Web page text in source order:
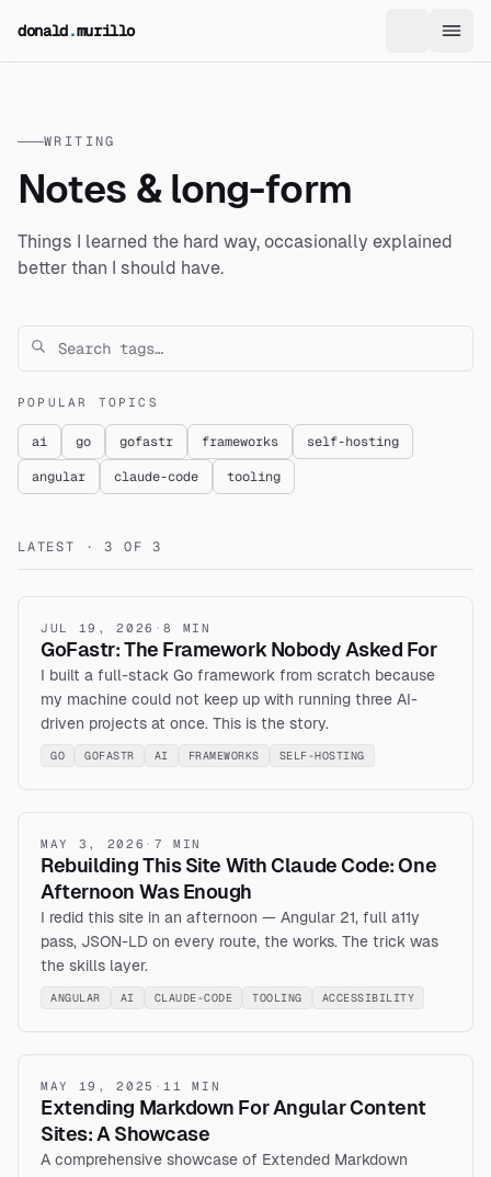
donald.murillo
WRITING
Notes & long-form
Things I learned the hard way, occasionally explained
better than I should have.
POPULAR TOPICS
ai go gofastr frameworks
self-hosting
angular
claude-code tooling
LATEST · 3 OF 3
JUL 19, 2026 ·8 MIN
GoFastr: The Framework Nobody Asked For
I built a full-stack Go framework from scratch because
my machine could not keep up with running three AI-
driven projects at once. This is the story.
GO GOFASTR AI FRAMEWORKS SELF-HOSTING
MAY 3, 2026 · 7 MIN
Rebuilding This Site With Claude Code: One
Afternoon Was Enough
I redid this site in an afternoon — Angular 21, full a11y
pass, JSON-LD on every route, the works. The trick was
the skills layer.
ANGULAR AI CLAUDE-CODE TOOLING ACCESSIBILITY
MAY 19, 2025 ·11 MIN
Extending Markdown For Angular Content
Sites: A Showcase
A comprehensive showcase of Extended Markdown